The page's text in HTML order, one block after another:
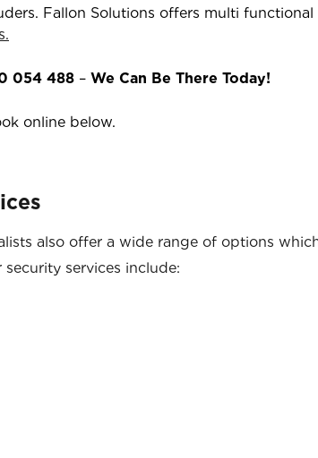
Fallon Solutions offers multi
054 488 – We Can Be There Today!
online below.
also offer a wide range of options
services include: